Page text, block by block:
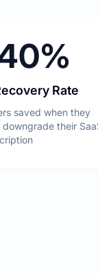
Rate
saved when they
their